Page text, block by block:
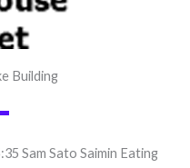
Building
Sam Sato Saimin Eating